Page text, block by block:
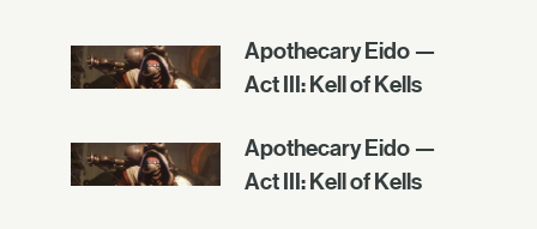
Apothecary Eido —
Act III: Kell of Kells
Apothecary Eido —
Act III: Kell of Kells